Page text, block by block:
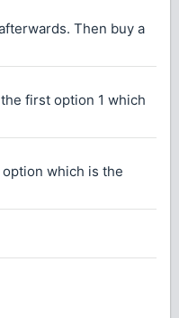
Then buy a
first option 1 which
which is the